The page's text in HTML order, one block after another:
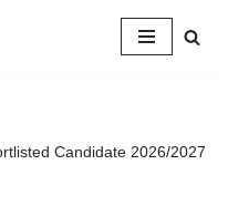
Candidate 2026/2027